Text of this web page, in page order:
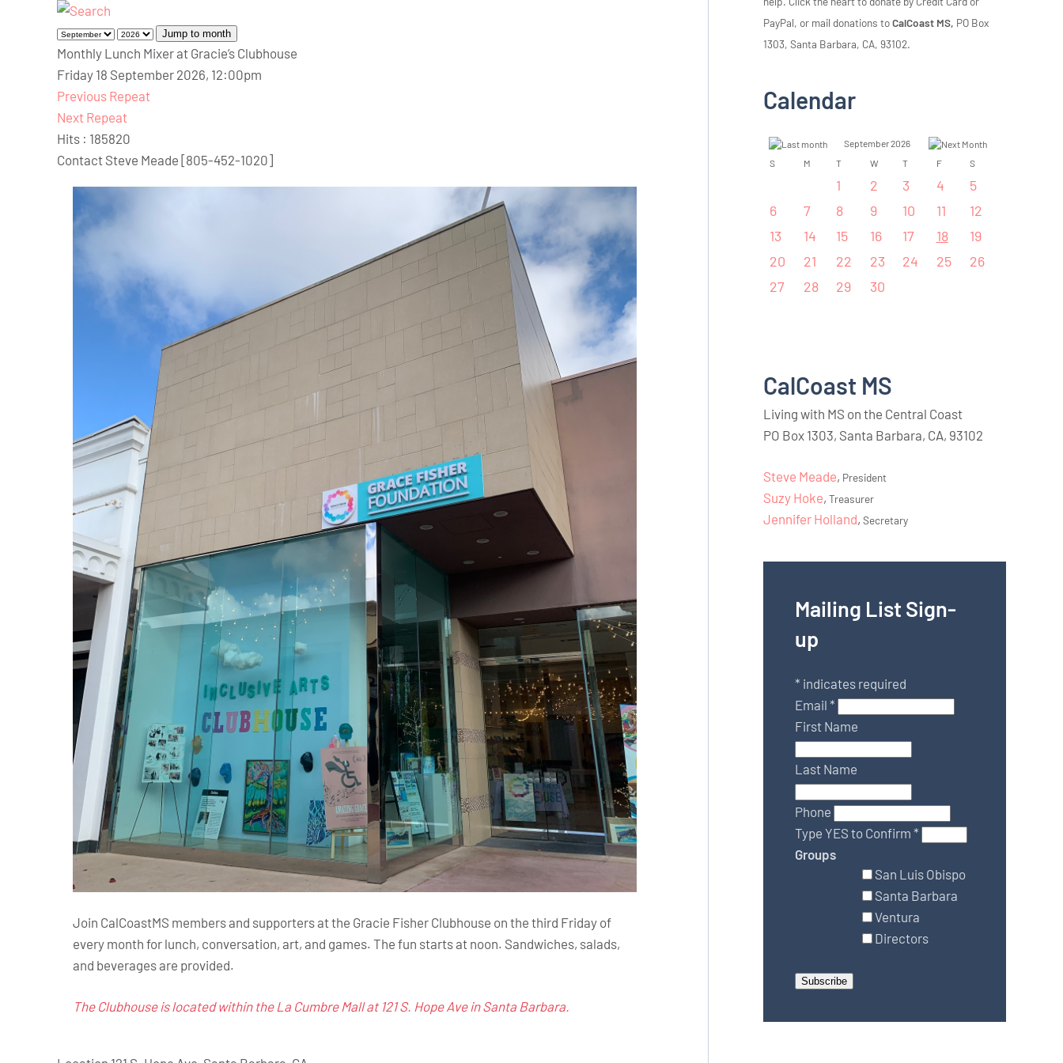
Jump to month
Monthly Lunch Mixer at Gracie’s Clubhouse
Friday 18 September 2026, 12:00pm
Previous Repeat
Next Repeat
Hits : 185820
Contact Steve Meade [805-452-1020]
Join CalCoastMS members and supporters at the Gracie Fisher Clubhouse on the third Friday of
every month for lunch, conversation, art, and games. The fun starts at noon. Sandwiches, salads,
and beverages are provided.
The Clubhouse is located within the La Cumbre Mall at 121 S. Hope Ave in Santa Barbara.
PayPal, or mail donations toCalCoast MS, PO Box
1303, Santa Barbara, CA, 93102.
Calendar
September 2026
S
M T W T F S
1 2 3 4
5
6
7 8 9 10 11
12
13
14 15 16 17 18
19
20
21 22 23 24 25
26
27
28 29 30
CalCoast MS
Living with MS on the Central Coast
PO Box 1303, Santa Barbara, CA, 93102
Steve Meade, President
Suzy Hoke,Treasurer
Jennifer Holland,Secretary
Mailing List Sign-
up
* indicates required
Email*
First Name
Last Name
Phone
Type YES to Confirm*
Groups
San Luis Obispo
Santa Barbara
Ventura
Directors